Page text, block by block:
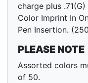
charge plus
Color Imprint In
Pen Insertion.
PLEASE NOTE
Assorted colors
of 50.